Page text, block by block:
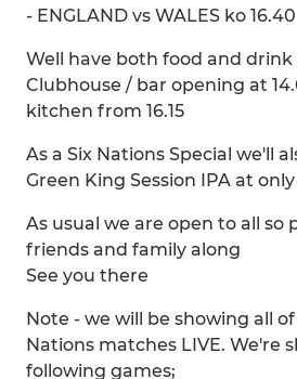
- ENGLAND vs WALES ko 16.40
Well have both food and
Clubhouse / bar opening at
kitchen from 16.15
As a Six Nations Special we'll
Green King Session IPA at
As usual we are open to all so
friends and family along
See you there
Note - we will be showing all
Nations matches LIVE. We're
following games;